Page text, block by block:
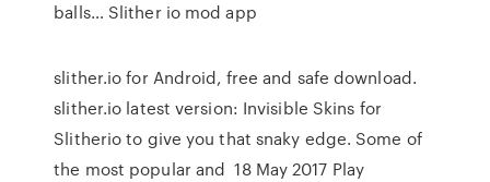
balls… Slither io mod app
slither.io for Android, free and safe download.
slither.io latest version: Invisible Skins for
Slitherio to give you that snaky edge. Some of
the most popular and 18 May 2017 Play